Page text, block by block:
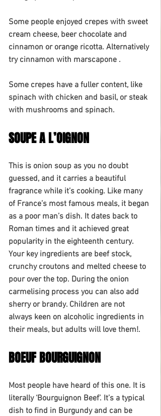
Some people enjoyed crepes with sweet
cream cheese, beer chocolate and
cinnamon or orange ricotta. Alternatively
try cinnamon with marscapone .
Some crepes have a fuller content, like
spinach with chicken and basil, or steak
with mushrooms and spinach.
SOUPE A L’OIGNON
This is onion soup as you no doubt
guessed, and it carries a beautiful
fragrance while it’s cooking. Like many
of France’s most famous meals, it began
as a poor man’s dish. It dates back to
Roman times and it achieved great
popularity in the eighteenth century.
Your key ingredients are beef stock,
crunchy croutons and melted cheese to
pour over the top. During the onion
carmelising process you can also add
sherry or brandy. Children are not
always keen on alcoholic ingredients in
their meals, but adults will love them!.
BOEUF BOURGUIGNON
Most people have heard of this one. It is
literally ‘Bourguignon Beef’. It’s a typical
dish to find in Burgundy and can be